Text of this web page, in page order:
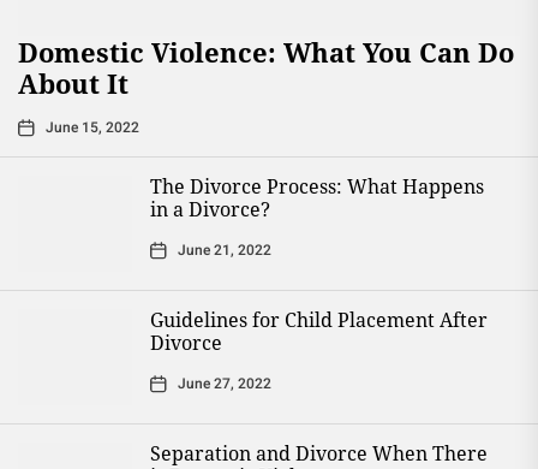
Domestic Violence: What You Can Do
About It
June 15, 2022
The Divorce Process: What Happens
in a Divorce?
June 21, 2022
Guidelines for Child Placement After
Divorce
June 27, 2022
Separation and Divorce When There